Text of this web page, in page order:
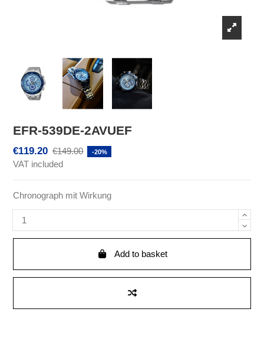
EFR-539DE-2AVUEF
€119.20 €149.00 -20%
VAT included
Chronograph mit Wirkung
Add to basket